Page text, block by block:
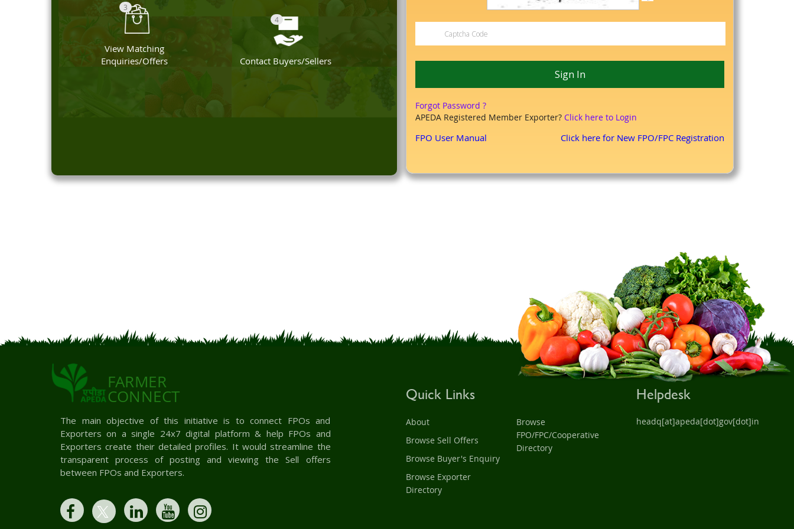
3
View Matching
Enquiries/Offers
4
Contact Buyers/Sellers
Forgot Password ?
APEDA Registered Member Exporter? Click here to Login
FPO User Manual Click here for New FPO/FPC Registration
FARMER
CONNECT
The main objective of this initiative is to connect FPOs and
Exporters on a single 24x7 digital platform & help FPOs and
Exporters create their detailed profiles. It would streamline the
transparent process of posting and viewing the Sell offers
between FPOs and Exporters.
Quick Links
About
Browse Sell Offers
Browse Buyer's Enquiry
Browse Exporter
Directory
Browse
FPO/FPC/Cooperative
Directory
Helpdesk
headq[at]apeda[dot]gov[dot]in